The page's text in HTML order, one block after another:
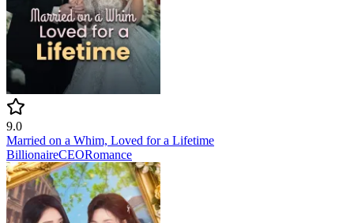
9.0
Married on a Whim, Loved for a Lifetime
BillionaireCEORomance